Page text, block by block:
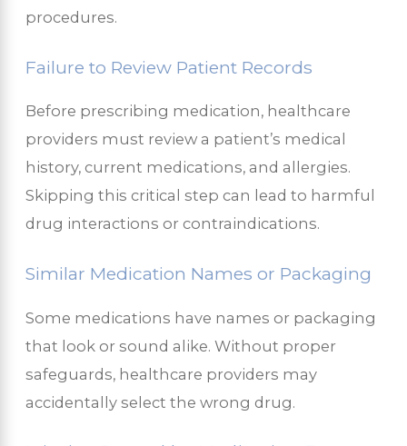
procedures.
Failure to Review Patient Records
Before prescribing medication, healthcare
providers must review a patient’s medical
history, current medications, and allergies.
Skipping this critical step can lead to harmful
drug interactions or contraindications.
Similar Medication Names or Packaging
Some medications have names or packaging
that look or sound alike. Without proper
safeguards, healthcare providers may
accidentally select the wrong drug.